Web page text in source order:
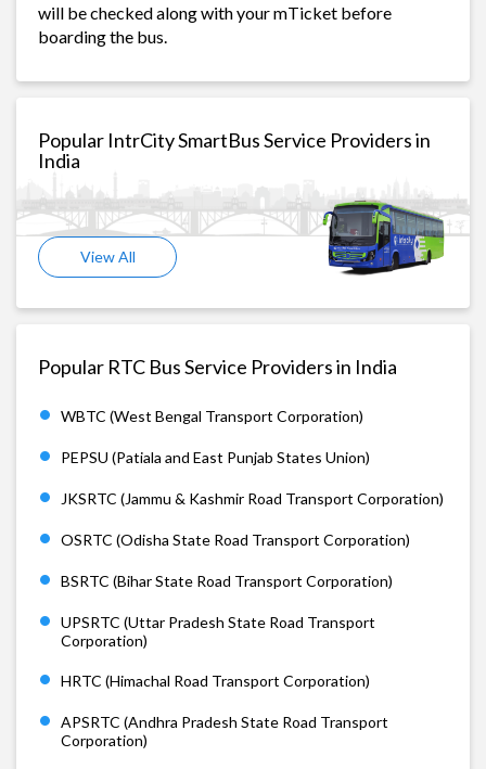
will be checked along with your mTicket before
boarding the bus.
Popular IntrCity SmartBus Service Providers in
India
View All
Popular RTC Bus Service Providers in India
WBTC (West Bengal Transport Corporation)
PEPSU (Patiala and East Punjab States Union)
JKSRTC (Jammu & Kashmir Road Transport Corporation)
OSRTC (Odisha State Road Transport Corporation)
BSRTC (Bihar State Road Transport Corporation)
UPSRTC (Uttar Pradesh State Road Transport
Corporation)
HRTC (Himachal Road Transport Corporation)
APSRTC (Andhra Pradesh State Road Transport
Corporation)